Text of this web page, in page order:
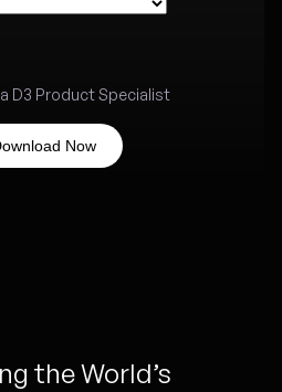
D3 Product Specialist
the World’s